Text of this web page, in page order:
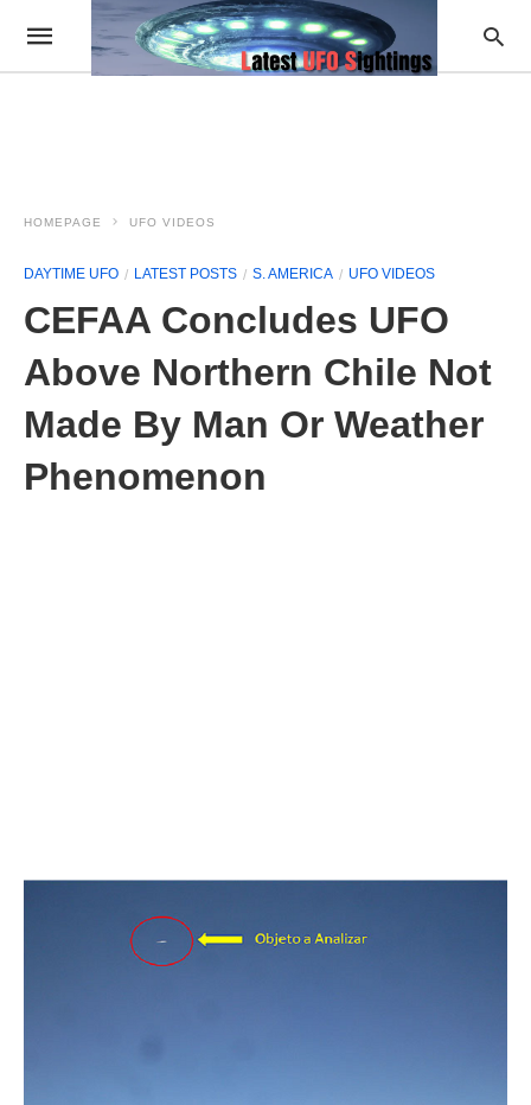
HOMEPAGE UFO VIDEOS
DAYTIME UFO LATEST POSTS S. AMERICA UFO VIDEOS
CEFAA Concludes UFO
Above Northern Chile Not
Made By Man Or Weather
Phenomenon